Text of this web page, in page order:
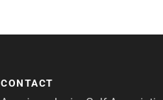
CONTACT